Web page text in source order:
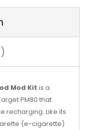
Mod Kit is a
PM80 that
recharging. Like its
(e-cigarette)